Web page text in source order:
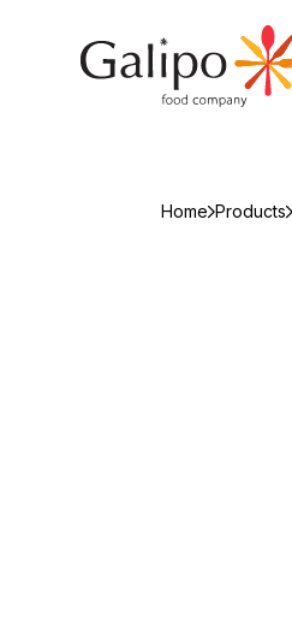
Home Products